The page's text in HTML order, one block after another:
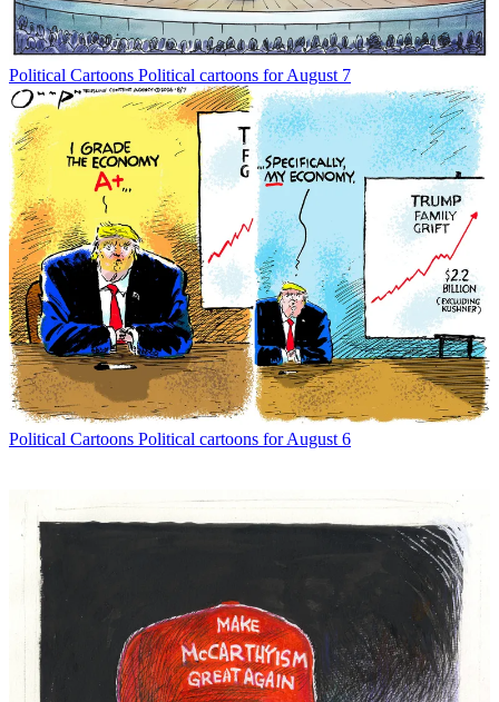
Political Cartoons Political cartoons for August 7
Political Cartoons Political cartoons for August 6